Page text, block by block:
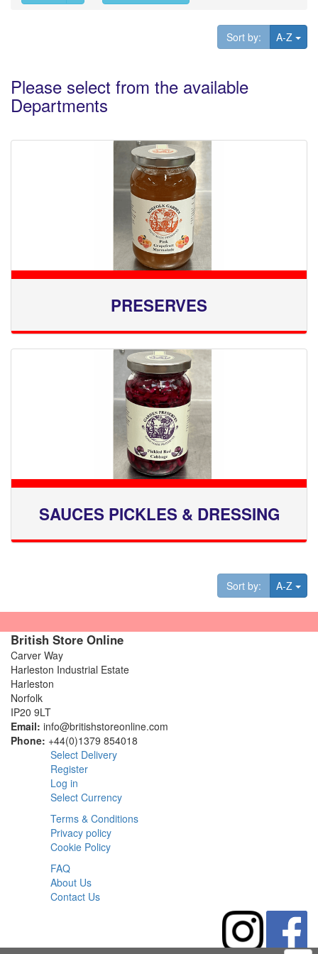
Sort by: A-Z
Please select from the available
Departments
PRESERVES
SAUCES PICKLES & DRESSING
Sort by: A-Z
British Store Online
Carver Way
Harleston Industrial Estate
Harleston
Norfolk
IP20 9LT
Email: info@britishstoreonline.com
Phone: +44(0)1379 854018
Select Delivery
Register
Log in
Select Currency
Terms & Conditions
Privacy policy
Cookie Policy
FAQ
About Us
Contact Us